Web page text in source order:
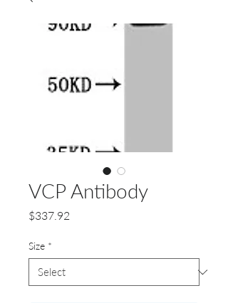
VCP Antibody
$337.92
Size *